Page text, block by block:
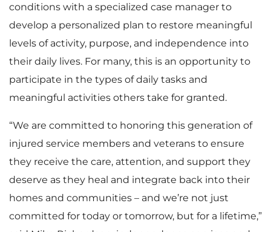
conditions with a specialized case manager to
develop a personalized plan to restore meaningful
levels of activity, purpose, and independence into
their daily lives. For many, this is an opportunity to
participate in the types of daily tasks and
meaningful activities others take for granted.
“We are committed to honoring this generation of
injured service members and veterans to ensure
they receive the care, attention, and support they
deserve as they heal and integrate back into their
homes and communities – and we’re not just
committed for today or tomorrow, but for a lifetime,”